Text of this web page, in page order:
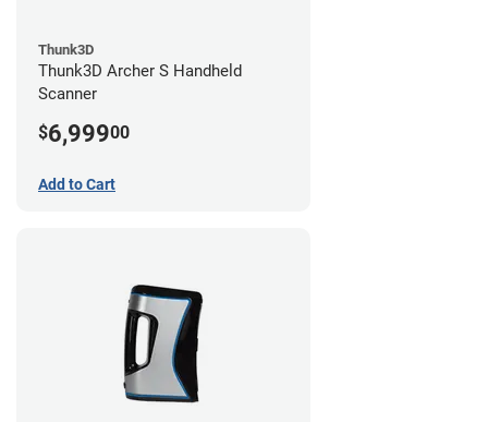
Thunk3D
Thunk3D Archer S Handheld
Scanner
$6,99900
Add to Cart